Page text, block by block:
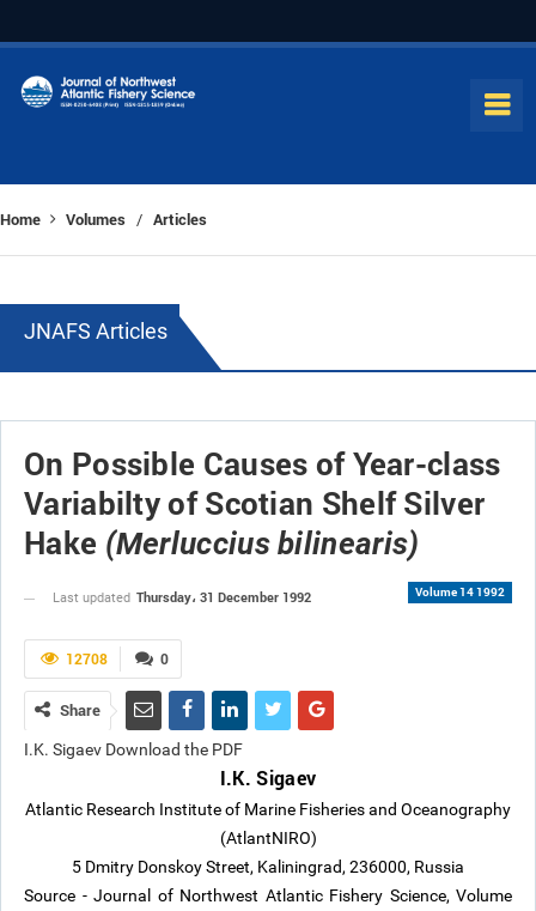
Home Volumes / Articles
JNAFS Articles
On Possible Causes of Year-class
Variabilty of Scotian Shelf Silver
Hake (Merluccius bilinearis)
Volume 14 1992
Last updated Thursday، 31 December 1992
0
12708
Share
I.K. Sigaev Download the PDF
I.K. Sigaev
Atlantic Research Institute of Marine Fisheries and Oceanography
(AtlantNIRO)
5 Dmitry Donskoy Street, Kaliningrad, 236000, Russia
Source - Journal of Northwest Atlantic Fishery Science, Volume